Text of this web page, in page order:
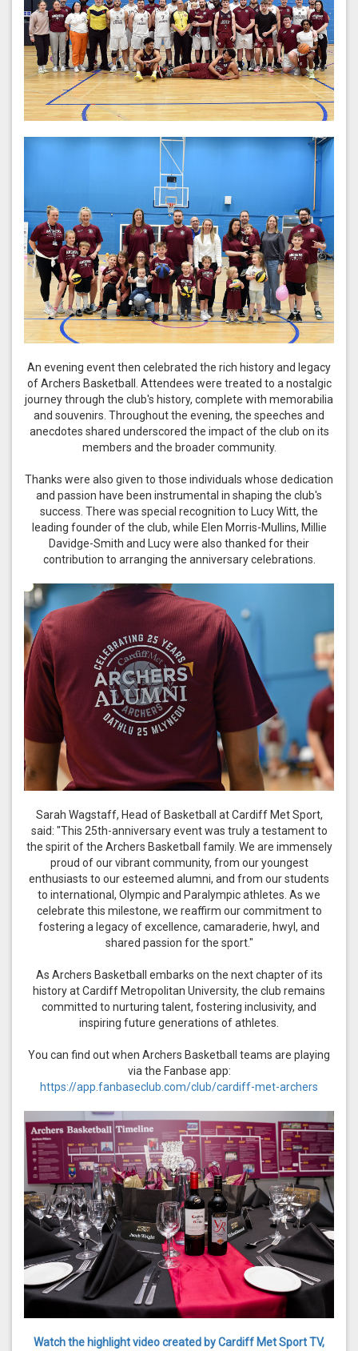
An evening event then celebrated the rich history and legacy
of Archers Basketball. Attendees were treated to a nostalgic
journey through the club's history, complete with memorabilia
and souvenirs. Throughout the evening, the speeches and
anecdotes shared underscored the impact of the club on its
members and the broader community.
Thanks were also given to those individuals whose dedication
and passion have been instrumental in shaping the club's
success. There was special recognition to Lucy Witt, the
leading founder of the club, while Elen Morris-Mullins, Millie
Davidge-Smith and Lucy were also thanked for their
contribution to arranging the anniversary celebrations.
Sarah Wagstaff, Head of Basketball at Cardiff Met Sport,
said: "This 25th-anniversary event was truly a testament to
the spirit of the Archers Basketball family. We are immensely
proud of our vibrant community, from our youngest
enthusiasts to our esteemed alumni, and from our students
to international, Olympic and Paralympic athletes. As we
celebrate this milestone, we reaffirm our commitment to
fostering a legacy of excellence, camaraderie, hwyl, and
shared passion for the sport."
As Archers Basketball embarks on the next chapter of its
history at Cardiff Metropolitan University, the club remains
committed to nurturing talent, fostering inclusivity, and
inspiring future generations of athletes.
You can find out when Archers Basketball teams are playing
via the Fanbase app:
https://app.fanbaseclub.com/club/cardiff-met-archers
Watch the highlight video created by Cardiff Met Sport TV,